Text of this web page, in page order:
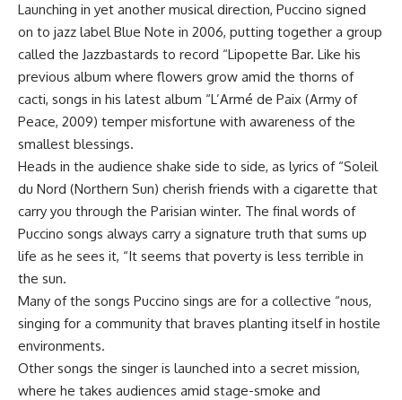
Launching in yet another musical direction, Puccino signed
on to jazz label Blue Note in 2006, putting together a group
called the Jazzbastards to record “Lipopette Bar. Like his
previous album where flowers grow amid the thorns of
cacti, songs in his latest album “L’Armé de Paix (Army of
Peace, 2009) temper misfortune with awareness of the
smallest blessings.
Heads in the audience shake side to side, as lyrics of “Soleil
du Nord (Northern Sun) cherish friends with a cigarette that
carry you through the Parisian winter. The final words of
Puccino songs always carry a signature truth that sums up
life as he sees it, “It seems that poverty is less terrible in
the sun.
Many of the songs Puccino sings are for a collective “nous,
singing for a community that braves planting itself in hostile
environments.
Other songs the singer is launched into a secret mission,
where he takes audiences amid stage-smoke and